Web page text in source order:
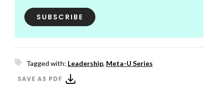
Tagged with: Leadership, Meta-U Series
SAVE AS PDF